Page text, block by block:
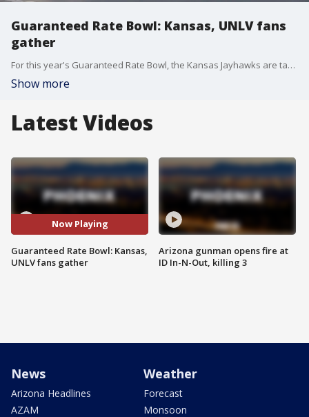
Guaranteed Rate Bowl: Kansas, UNLV fans
gather
For this year's Guaranteed Rate Bowl, the Kansas Jayhawks are taking on the UNLV Rebels in Phoenix, and fans are gathering in the Valley for some football action. FOX 10's Lindsey Ragas reports.
Show more
Latest Videos
Now Playing
Guaranteed Rate Bowl: Kansas,
UNLV fans gather
Arizona gunman opens fire at
ID In-N-Out, killing 3
News
Arizona Headlines
AZAM
Weather
Forecast
Monsoon